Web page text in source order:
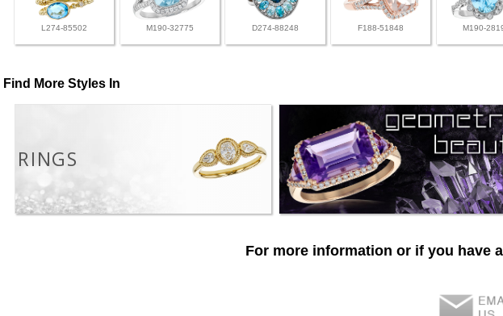
L274-85502 M190-32775 D274-88248 F188-51848 M190-
Find More Styles In
RINGS
For more information or if you have